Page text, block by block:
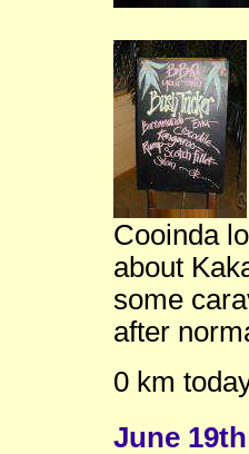
Cooinda
about
some
after
0 km
June